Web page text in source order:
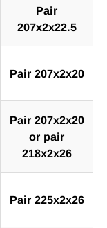
Pair
207x2x22.5
Pair 207x2x20
Pair 207x2x20
or pair
218x2x26
Pair 225x2x26